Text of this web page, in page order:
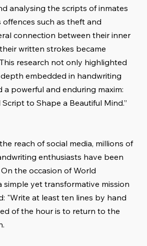
analysing the scripts of inmates
such as theft and
connection between their inner
written strokes became
research not only highlighted
embedded in handwriting
a powerful and enduring maxim:
to Shape a Beautiful Mind.”
reach of social media, millions of
enthusiasts have been
the occasion of World
simple yet transformative mission
"Write at least ten lines by hand
of the hour is to return to the